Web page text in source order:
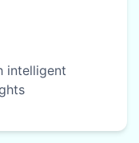
intelligent